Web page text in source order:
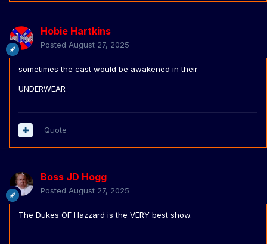
Hobie Hartkins
Posted August 27, 2025
sometimes the cast would be awakened in their
UNDERWEAR
Quote
Boss JD Hogg
Posted August 27, 2025
The Dukes OF Hazzard is the VERY best show.